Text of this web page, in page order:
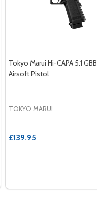
Tokyo Marui Hi-CAPA 5.1 GBB
Airsoft Pistol
TOKYO MARUI
£139.95